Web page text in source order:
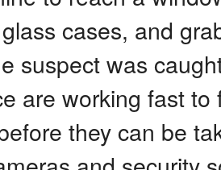
cases, and
suspect was
are working fast
they can be